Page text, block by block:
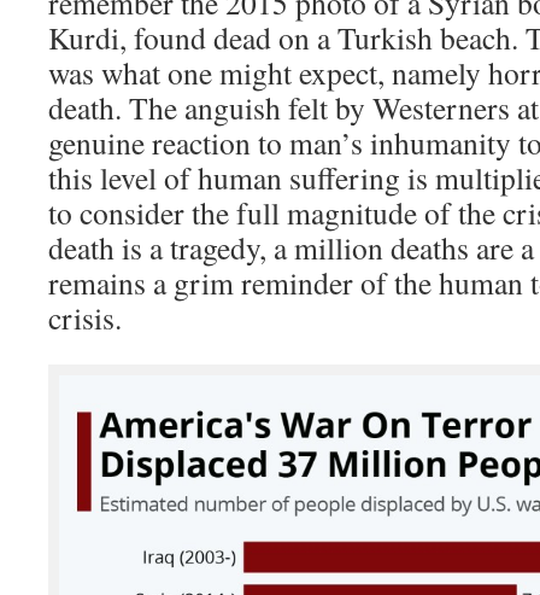
Kurdi, found dead on a Turkish beach.
was what one might expect, namely
death. The anguish felt by Westerners
genuine reaction to man’s inhumanity
this level of human suffering is
to consider the full magnitude of the
death is a tragedy, a million deaths are
remains a grim reminder of the human
crisis.